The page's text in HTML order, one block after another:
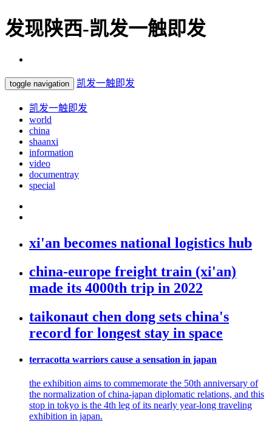
发现陕西-凯发一触即发
toggle navigation 凯发一触即发
凯发一触即发
world
china
shaanxi
information
video
documentray
special
xi'an becomes national logistics hub
china-europe freight train (xi'an)
made its 4000th trip in 2022
taikonaut chen dong sets china's
record for longest stay in space
terracotta warriors cause a sensation in japan
the exhibition aims to commemorate the 50th anniversary of
the normalization of china-japan diplomatic relations, and this
stop in tokyo is the 4th leg of its nearly year-long traveling
exhibition in japan.